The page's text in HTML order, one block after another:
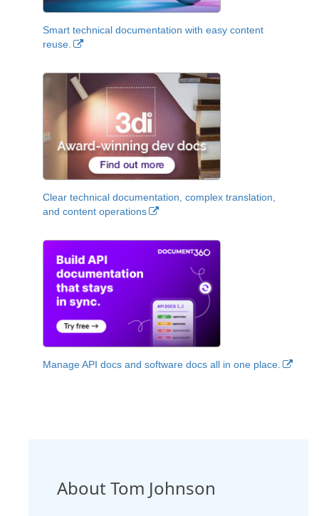
Smart technical documentation with easy content
reuse.
Clear technical documentation, complex translation,
and content operations
Manage API docs and software docs all in one place.
About Tom Johnson